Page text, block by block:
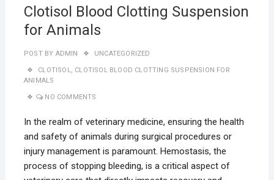
Clotisol Blood Clotting Suspension
for Animals
POST BY ADMIN UNCATEGORIZED
CLOTISOL, CLOTISOL BLOOD CLOTTING SUSPENSION FOR
ANIMALS
NO COMMENTS
In the realm of veterinary medicine, ensuring the health
and safety of animals during surgical procedures or
injury management is paramount. Hemostasis, the
process of stopping bleeding, is a critical aspect of